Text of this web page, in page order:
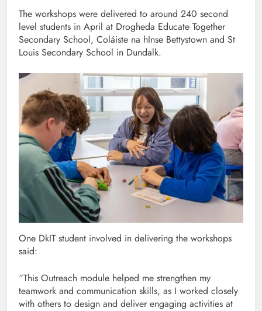
The workshops were delivered to around 240 second
level students in April at Drogheda Educate Together
Secondary School, Coláiste na hInse Bettystown and St
Louis Secondary School in Dundalk.
One DkIT student involved in delivering the workshops
said:
“This Outreach module helped me strengthen my
teamwork and communication skills, as I worked closely
with others to design and deliver engaging activities at